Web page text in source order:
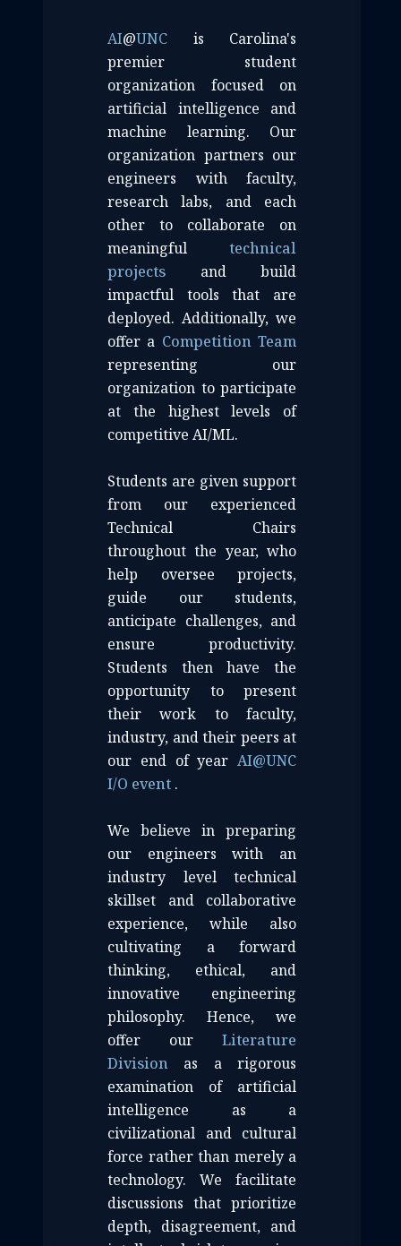
AI@UNC
is Carolina's
premier student
organization focused on
artificial intelligence and
machine learning. Our
organization partners our
engineers with faculty,
research labs, and each
other to collaborate on
meaningful technical
projects and build
impactful tools that are
deployed. Additionally, we
offer a Competition Team
representing our
organization to participate
at the highest levels of
competitive AI/ML.
Students are given support
from our experienced
Technical Chairs
throughout the year, who
help oversee projects,
guide our students,
anticipate challenges, and
ensure productivity.
Students then have the
opportunity to present
their work to faculty,
industry, and their peers at
our end of year AI@UNC
I/O event .
We believe in preparing
our engineers with an
industry level technical
skillset and collaborative
experience, while also
cultivating a forward
thinking, ethical, and
innovative engineering
philosophy. Hence, we
offer our Literature
Division as a rigorous
examination of artificial
intelligence as a
civilizational and cultural
force rather than merely a
technology. We facilitate
discussions that prioritize
depth, disagreement, and